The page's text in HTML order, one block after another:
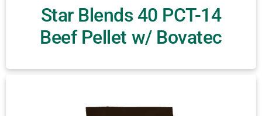
Star Blends 40 PCT-14
Beef Pellet w/ Bovatec